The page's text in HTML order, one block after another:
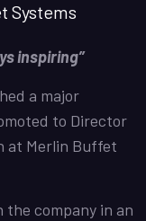
Systems
inspiring”
a major
to Director
at Merlin Buffet
the company in an